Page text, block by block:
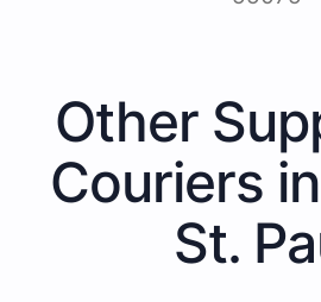
Other
Couriers
St.